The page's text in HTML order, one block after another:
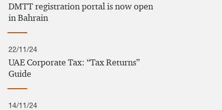
DMTT registration portal is now open
in Bahrain
22/11/24
UAE Corporate Tax: “Tax Returns”
Guide
14/11/24